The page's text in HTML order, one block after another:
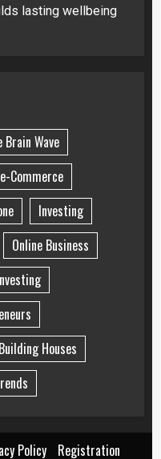
lasting wellbeing
Wave
e-Commerce
Investing
Online Business
Houses
Policy Registration